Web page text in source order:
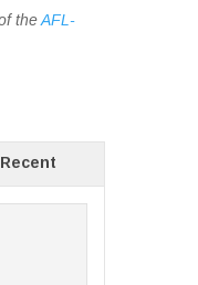
theAFL-
Recent